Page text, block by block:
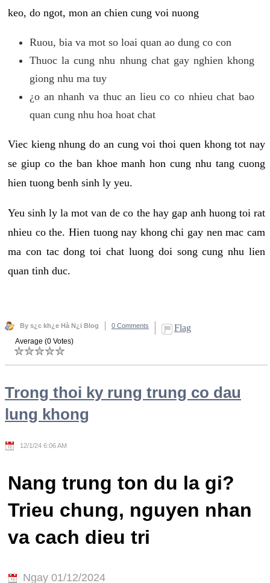
keo, do ngot, mon an chien cung voi nuong
Ruou, bia va mot so loai quan ao dung co con
Thuoc la cung nhu nhung chat gay nghien khong
giong nhu ma tuy
¿o an nhanh va thuc an lieu co co nhieu chat bao
quan cung nhu hoa hoat chat
Viec kieng nhung do an cung voi thoi quen khong tot nay
se giup co the ban khoe manh hon cung nhu tang cuong
hien tuong benh sinh ly yeu.
Yeu sinh ly la mot van de co the hay gap anh huong toi rat
nhieu co the. Hien tuong nay khong chi gay nen mac cam
ma con tac dong toi chat luong doi song cung nhu lien
quan tinh duc.
By s¿c kh¿e Hà N¿i Blog 0 Comments Flag
Average (0 Votes)
Trong thoi ky rung trung co dau
lung khong
12/1/24 6:06 AM
Nang trung ton du la gi?
Trieu chung, nguyen nhan
va cach dieu tri
Ngay 01/12/2024